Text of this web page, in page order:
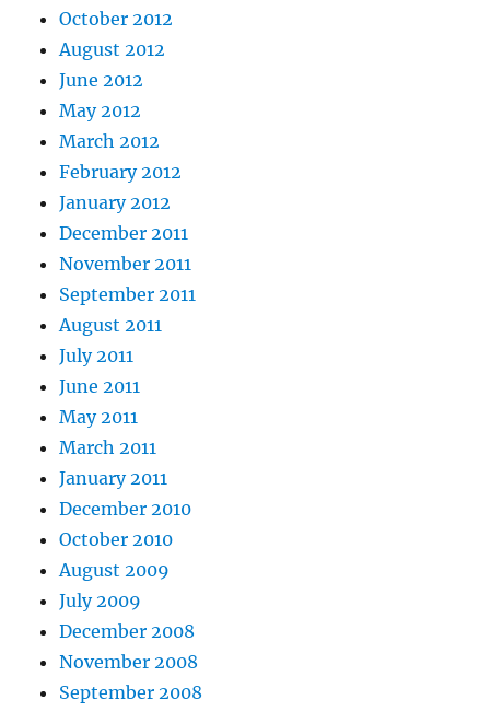
October 2012
August 2012
June 2012
May 2012
March 2012
February 2012
January 2012
December 2011
November 2011
September 2011
August 2011
July 2011
June 2011
May 2011
March 2011
January 2011
December 2010
October 2010
August 2009
July 2009
December 2008
November 2008
September 2008